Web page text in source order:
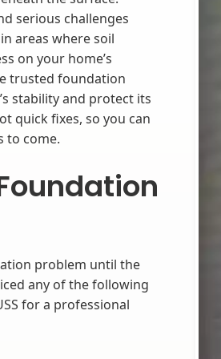
serious challenges
areas where soil
on your home’s
trusted foundation
stability and protect its
quick fixes, so you can
to come.
problem until the
any of the following
for a professional